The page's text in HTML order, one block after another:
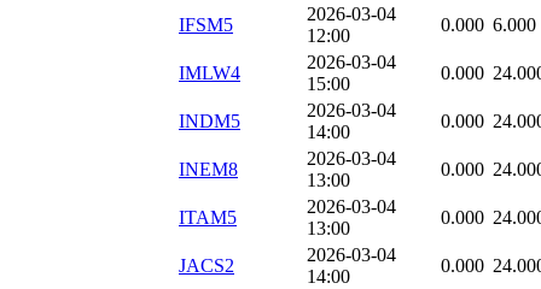
IFSM5
2026-03-04
12:00
0.000 6.000
IMLW4
2026-03-04
15:00
0.000
INDM5
2026-03-04
14:00
0.000
INEM8
2026-03-04
13:00
0.000
ITAM5
2026-03-04
13:00
0.000
JACS2
2026-03-04
14:00
0.000